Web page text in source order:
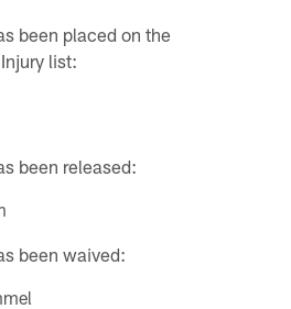
been placed on the
list:
been released:
been waived: